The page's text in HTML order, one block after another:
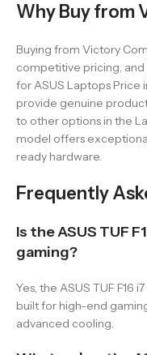
Why Buy from
Buying from Victory
competitive pricing, and
for ASUS Laptops Price
provide genuine
to other options in the
model offers
ready hardware.
Frequently
Is the ASUS TUF
gaming?
Yes, the ASUS TUF F16
built for high-end
advanced cooling.